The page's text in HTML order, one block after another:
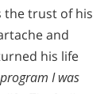
the trust of his
and
his life
I was